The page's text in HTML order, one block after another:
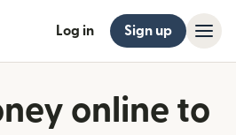
Log in Sign up
online to